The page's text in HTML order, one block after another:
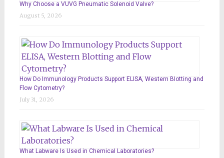
Why Choose a VUVG Pneumatic Solenoid Valve?
August 5, 2026
How Do Immunology Products Support ELISA, Western Blotting and
Flow Cytometry?
July 31, 2026
What Labware Is Used in Chemical Laboratories?